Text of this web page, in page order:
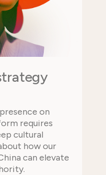
on
requires
cultural
how our
can elevate